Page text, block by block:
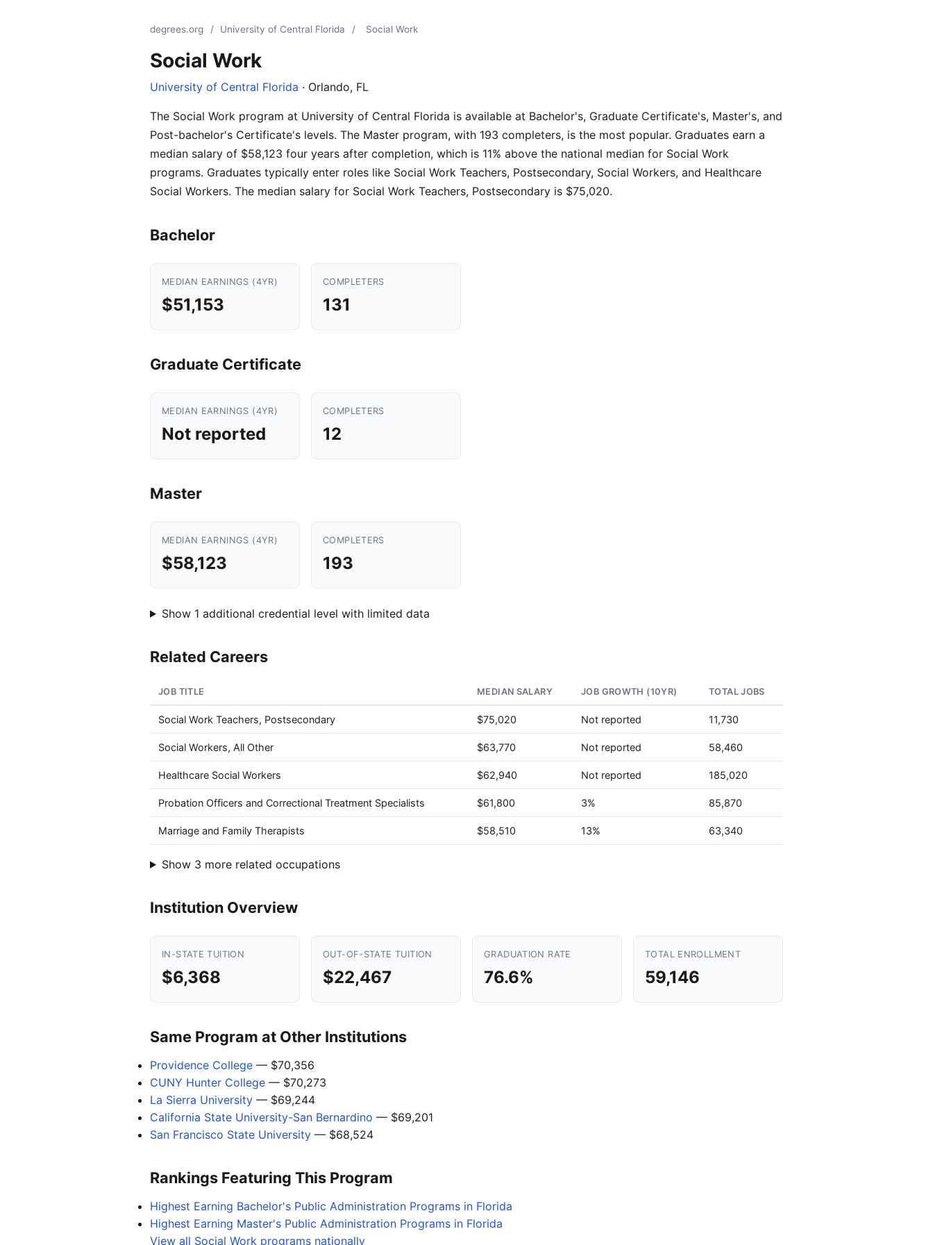
degrees.org / University of Central Florida / Social Work
Social Work
University of Central Florida · Orlando, FL
The Social Work program at University of Central Florida is available at Bachelor's, Graduate Certificate's, Master's, and
Post-bachelor's Certificate's levels. The Master program, with 193 completers, is the most popular. Graduates earn a
median salary of $58,123 four years after completion, which is 11% above the national median for Social Work
programs. Graduates typically enter roles like Social Work Teachers, Postsecondary, Social Workers, and Healthcare
Social Workers. The median salary for Social Work Teachers, Postsecondary is $75,020.
Bachelor
MEDIAN EARNINGS (4YR)
$51,153
COMPLETERS
131
Graduate Certificate
MEDIAN EARNINGS (4YR)
Not reported
COMPLETERS
12
Master
MEDIAN EARNINGS (4YR)
$58,123
COMPLETERS
193
Show 1 additional credential level with limited data
Related Careers
JOB TITLE MEDIAN SALARY JOB GROWTH (10YR) TOTAL JOBS
Social Work Teachers, Postsecondary $75,020 Not reported 11,730
Social Workers, All Other $63,770 Not reported 58,460
Healthcare Social Workers $62,940 Not reported 185,020
Probation Officers and Correctional Treatment Specialists $61,800 3% 85,870
Marriage and Family Therapists $58,510 13% 63,340
Show 3 more related occupations
Institution Overview
IN-STATE TUITION
$6,368
OUT-OF-STATE TUITION
$22,467
GRADUATION RATE
76.6%
TOTAL ENROLLMENT
59,146
Same Program at Other Institutions
Providence College — $70,356
CUNY Hunter College — $70,273
La Sierra University — $69,244
California State University-San Bernardino — $69,201
San Francisco State University — $68,524
Rankings Featuring This Program
Highest Earning Bachelor's Public Administration Programs in Florida
Highest Earning Master's Public Administration Programs in Florida
View all Social Work programs nationally